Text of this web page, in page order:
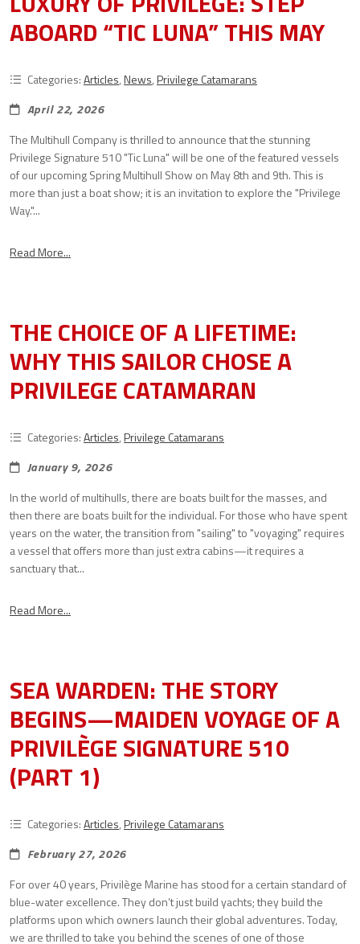
ABOARD “TIC LUNA” THIS MAY
Categories:Articles,News,Privilege Catamarans
April 22, 2026
The Multihull Company is thrilled to announce that the stunning
Privilege Signature 510 "Tic Luna" will be one of the featured vessels
of our upcoming Spring Multihull Show on May 8th and 9th. This is
more than just a boat show; it is an invitation to explore the "Privilege
Way."...
Read More...
THE CHOICE OF A LIFETIME:
WHY THIS SAILOR CHOSE A
PRIVILEGE CATAMARAN
Categories:Articles,Privilege Catamarans
January 9, 2026
In the world of multihulls, there are boats built for the masses, and
then there are boats built for the individual. For those who have spent
years on the water, the transition from "sailing" to "voyaging" requires
a vessel that offers more than just extra cabins—it requires a
sanctuary that...
Read More...
SEA WARDEN: THE STORY
BEGINS—MAIDEN VOYAGE OF A
PRIVILÈGE SIGNATURE 510
(PART 1)
Categories:Articles,Privilege Catamarans
February 27, 2026
For over 40 years, Privilège Marine has stood for a certain standard of
blue-water excellence. They don’t just build yachts; they build the
platforms upon which owners launch their global adventures. Today,
we are thrilled to take you behind the scenes of one of those